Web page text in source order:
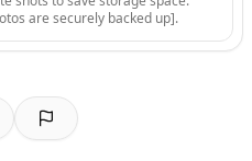
are securely backed up].